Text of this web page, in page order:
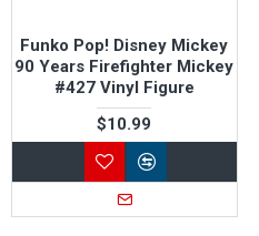
Funko Pop! Disney Mickey
90 Years Firefighter Mickey
#427 Vinyl Figure
$10.99